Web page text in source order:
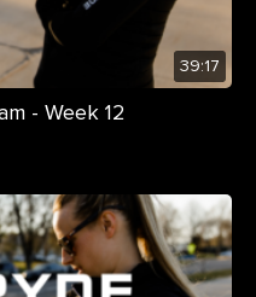
39:17
- Week 12